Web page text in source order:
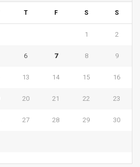
T F S S
1 2
6 7 8 9
13 14 15 16
20 21 22 23
27 28 29 30